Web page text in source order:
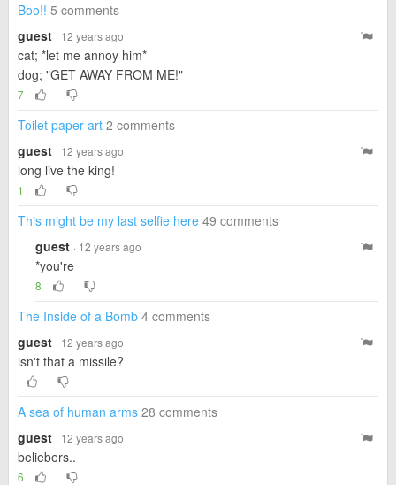
Boo!! 5 comments
guest · 12 years ago
cat; *let me annoy him*
dog; "GET AWAY FROM ME!"
7
Toilet paper art 2 comments
guest · 12 years ago
long live the king!
1
This might be my last selfie here 49 comments
guest · 12 years ago
*you're
8
The Inside of a Bomb 4 comments
guest · 12 years ago
isn't that a missile?
A sea of ​​human arms 28 comments
guest · 12 years ago
beliebers..
6